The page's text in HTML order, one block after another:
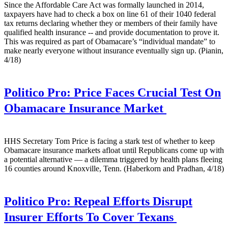
Since the Affordable Care Act was formally launched in 2014,
taxpayers have had to check a box on line 61 of their 1040 federal
tax returns declaring whether they or members of their family have
qualified health insurance -- and provide documentation to prove it.
This was required as part of Obamacare’s “individual mandate” to
make nearly everyone without insurance eventually sign up. (Pianin,
4/18)
Politico Pro: Price Faces Crucial Test On
Obamacare Insurance Market
HHS Secretary Tom Price is facing a stark test of whether to keep
Obamacare insurance markets afloat until Republicans come up with
a potential alternative — a dilemma triggered by health plans fleeing
16 counties around Knoxville, Tenn. (Haberkorn and Pradhan, 4/18)
Politico Pro: Repeal Efforts Disrupt
Insurer Efforts To Cover Texans